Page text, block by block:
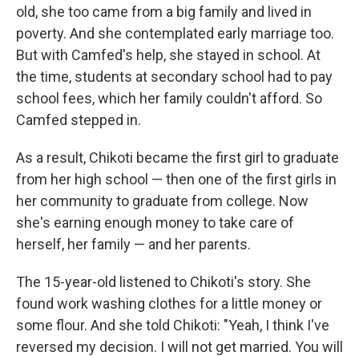
old, she too came from a big family and lived in
poverty. And she contemplated early marriage too.
But with Camfed's help, she stayed in school. At
the time, students at secondary school had to pay
school fees, which her family couldn't afford. So
Camfed stepped in.
As a result, Chikoti became the first girl to graduate
from her high school — then one of the first girls in
her community to graduate from college. Now
she's earning enough money to take care of
herself, her family — and her parents.
The 15-year-old listened to Chikoti's story. She
found work washing clothes for a little money or
some flour. And she told Chikoti: "Yeah, I think I've
reversed my decision. I will not get married. You will